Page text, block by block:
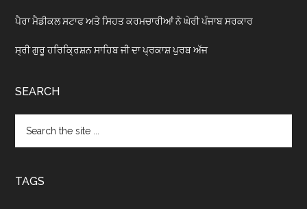
ਪੈਰਾ ਮੈਡੀਕਲ ਸਟਾਫ ਅਤੇ ਸਿਹਤ ਕਰਮਚਾਰੀਆਂ ਨੇ ਘੇਰੀ ਪੰਜਾਬ ਸਰਕਾਰ
ਸ੍ਰੀ ਗੁਰੂ ਹਰਿਕ੍ਰਿਸ਼ਨ ਸਾਹਿਬ ਜੀ ਦਾ ਪ੍ਰਕਾਸ਼ ਪੁਰਬ ਅੱਜ
SEARCH
the
TAGS